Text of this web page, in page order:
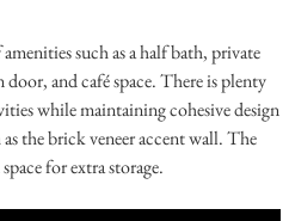
such as a half bath, private
and café space. There is plenty
while maintaining cohesive design
the brick veneer accent wall. The
for extra storage.